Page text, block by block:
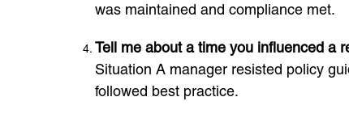
was maintained and compliance met.
Tell me about a time you influenced a
Situation A manager resisted policy
followed best practice.